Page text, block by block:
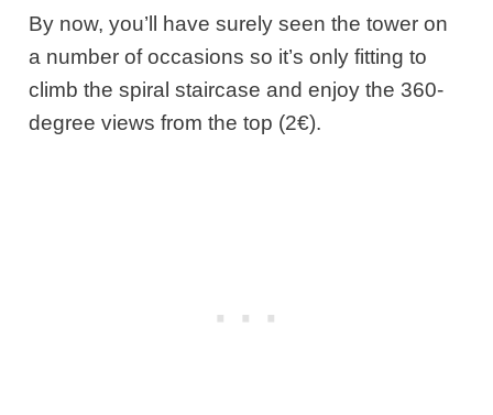
By now, you’ll have surely seen the tower on
a number of occasions so it’s only fitting to
climb the spiral staircase and enjoy the 360-
degree views from the top (2€).